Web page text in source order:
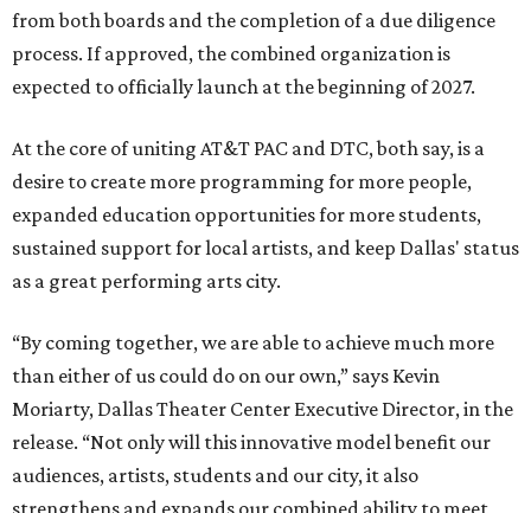
from both boards and the completion of a due diligence
process. If approved, the combined organization is
expected to officially launch at the beginning of 2027.
At the core of uniting AT&T PAC and DTC, both say, is a
desire to create more programming for more people,
expanded education opportunities for more students,
sustained support for local artists, and keep Dallas' status
as a great performing arts city.
“By coming together, we are able to achieve much more
than either of us could do on our own,” says Kevin
Moriarty, Dallas Theater Center Executive Director, in the
release. “Not only will this innovative model benefit our
audiences, artists, students and our city, it also
strengthens and expands our combined ability to meet